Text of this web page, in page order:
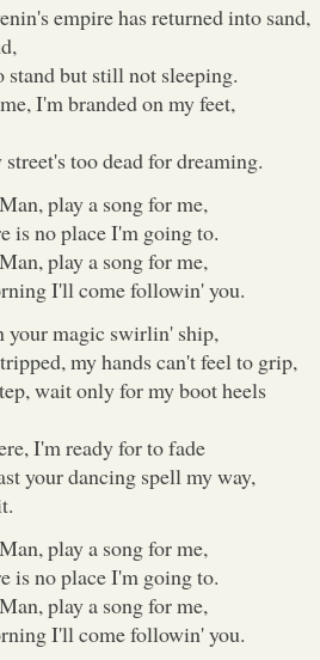
empire has returned into sand,
but still not sleeping.
I'm branded on my feet,
too dead for dreaming.
play a song for me,
is no place I'm going to.
play a song for me,
I'll come followin' you.
your magic swirlin' ship,
my hands can't feel to grip,
wait only for my boot heels
I'm ready for to fade
your dancing spell my way,
play a song for me,
is no place I'm going to.
play a song for me,
I'll come followin' you.